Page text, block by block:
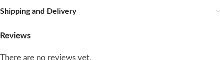
Shipping and Delivery
Reviews
There are no reviews yet.